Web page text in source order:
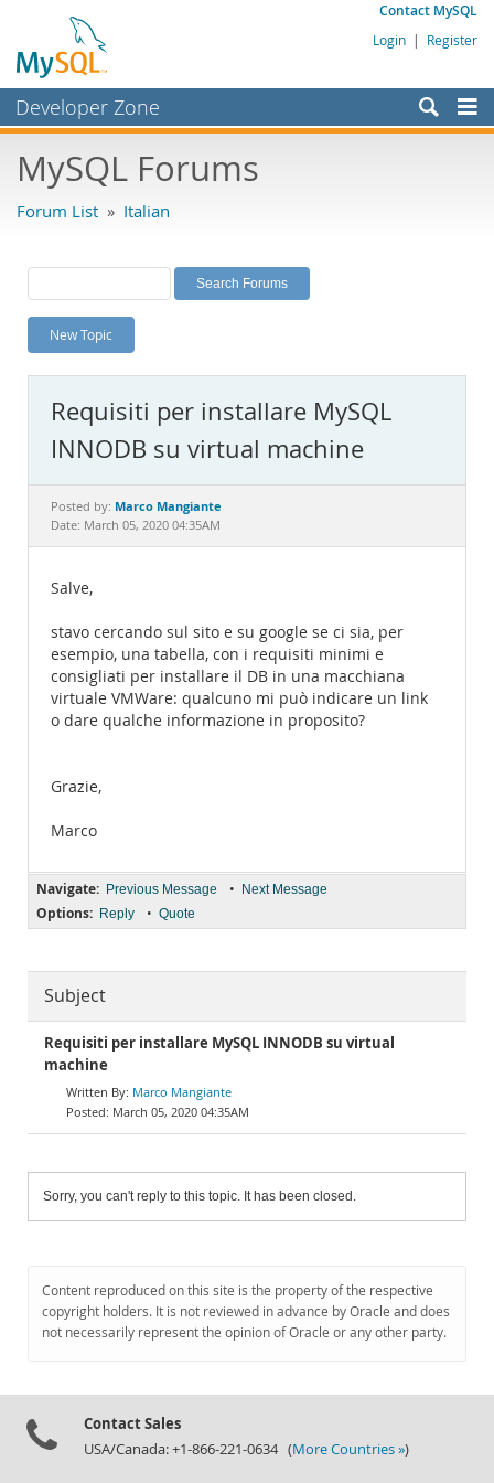
Contact MySQL
Login | Register
Developer Zone
Bugs
Labs
Planet MySQL
News and Events
MySQL.com
Downloads
Documentation
MySQL Forums
Forum List » Italian
New Topic
Requisiti per installare MySQL
INNODB su virtual machine
Posted by: Marco Mangiante
Date: March 05, 2020 04:35AM
Salve,
stavo cercando sul sito e su google se ci sia, per
esempio, una tabella, con i requisiti minimi e
consigliati per installare il DB in una macchiana
virtuale VMWare: qualcuno mi può indicare un link
o dare qualche informazione in proposito?
Grazie,
Marco
Navigate: Previous Message • Next Message
Options: Reply • Quote
Subject
Requisiti per installare MySQL INNODB su virtual
machine
Marco Mangiante
March 05, 2020 04:35AM
Sorry, you can't reply to this topic. It has been closed.
Content reproduced on this site is the property of the respective
copyright holders. It is not reviewed in advance by Oracle and does
not necessarily represent the opinion of Oracle or any other party.
Contact Sales
USA/Canada: +1-866-221-0634 (More Countries »)